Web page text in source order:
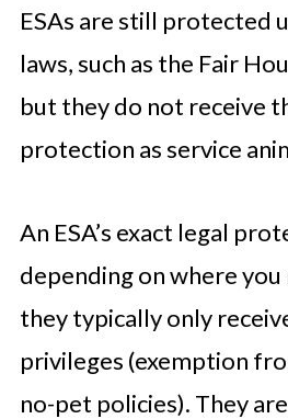
ESAs are still protected
laws, such as the Fair
but they do not receive
protection as service
An ESA’s exact legal
depending on where
they typically only
privileges (exemption
no-pet policies). They